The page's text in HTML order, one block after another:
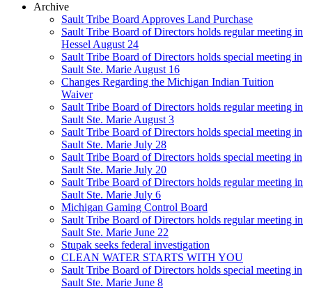
Archive
Sault Tribe Board Approves Land Purchase
Sault Tribe Board of Directors holds regular meeting in
Hessel August 24
Sault Tribe Board of Directors holds special meeting in
Sault Ste. Marie August 16
Changes Regarding the Michigan Indian Tuition
Waiver
Sault Tribe Board of Directors holds regular meeting in
Sault Ste. Marie August 3
Sault Tribe Board of Directors holds special meeting in
Sault Ste. Marie July 28
Sault Tribe Board of Directors holds special meeting in
Sault Ste. Marie July 20
Sault Tribe Board of Directors holds regular meeting in
Sault Ste. Marie July 6
Michigan Gaming Control Board
Sault Tribe Board of Directors holds regular meeting in
Sault Ste. Marie June 22
Stupak seeks federal investigation
CLEAN WATER STARTS WITH YOU
Sault Tribe Board of Directors holds special meeting in
Sault Ste. Marie June 8